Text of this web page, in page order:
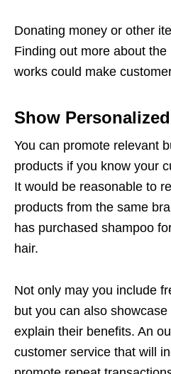
Donating money or other
Finding out more about
works could make
Show
You can promote relevant
products if you know your
It would be reasonable to
products from the same
has purchased shampoo
hair.
Not only may you include
but you can also
explain their benefits. An
customer service that will